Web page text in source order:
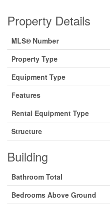
Property Details
MLS® Number
Property Type
Equipment Type
Features
Rental Equipment Type
Structure
Building
Bathroom Total
Bedrooms Above Ground